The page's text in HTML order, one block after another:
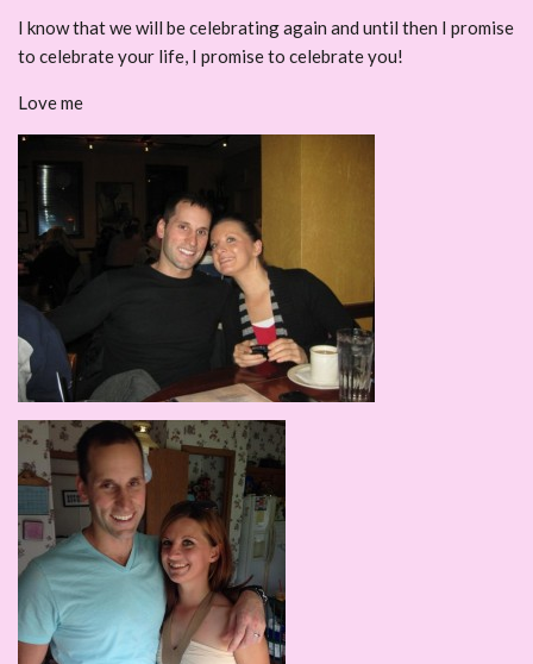
I know that we will be celebrating again and until then I promise
to celebrate your life, I promise to celebrate you!
Love me